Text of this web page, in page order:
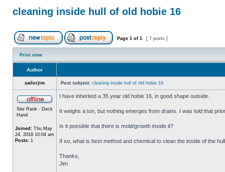
cleaning inside hull of old hobie 16
Page 1 of 1 [ 7 posts ]
Print view
Author
sailorjim Post subject: cleaning inside hull of old hobie 16
Site Rank - Deck
Hand
Joined: Thu May
24, 2018 10:04 am
Posts: 1
I have inherited a 35 year old hobie 16, in good shape outside.
It weighs a ton, but nothing emerges from drains. I was told that
Is it possible that there is mold/growth inside it?
If so, what is best method and chemical to clean the inside of the
Thanks,
Jim